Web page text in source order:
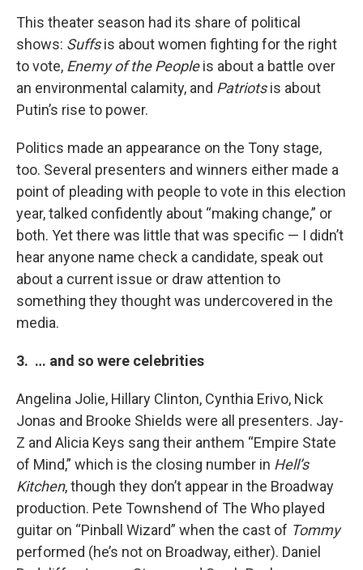
This theater season had its share of political
shows: Suffsis about women fighting for the right
to vote, Enemy of the Peopleis about a battle over
an environmental calamity, and Patriotsis about
Putin’s rise to power.
Politics made an appearance on the Tony stage,
too. Several presenters and winners either made a
point of pleading with people to vote in this election
year, talked confidently about “making change,” or
both. Yet there was little that was specific — I didn’t
hear anyone name check a candidate, speak out
about a current issue or draw attention to
something they thought was undercovered in the
media.
3. … and so were celebrities
Angelina Jolie, Hillary Clinton, Cynthia Erivo, Nick
Jonas and Brooke Shields were all presenters. Jay-
Z and Alicia Keys sang their anthem “Empire State
of Mind,” which is the closing number in Hell’s
Kitchen, though they don’t appear in the Broadway
production. Pete Townshend of The Who played
guitar on “Pinball Wizard” when the cast of Tommy
performed (he’s not on Broadway, either). Daniel